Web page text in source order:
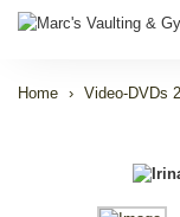
Home Video-DVDs